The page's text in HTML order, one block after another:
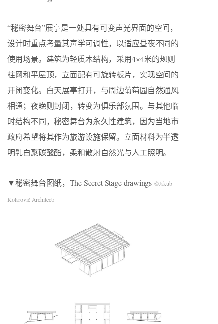
“秘密舞台”展亭是一处具有可变声光界面的空间，
设计时重点考量其声学可调性，以适应昼夜不同的
使用场景。建筑为轻质木结构，采用4×4米的规则
柱网和平屋顶，立面配有可旋转板片，实现空间的
开闭变化。白天展亭打开，与周边葡萄园自然通风
相通；夜晚则封闭，转变为俱乐部氛围。与其他临
时结构不同，秘密舞台为永久性建筑，因为当地市
政府希望将其作为旅游设施保留。立面材料为半透
明乳白聚碳酸酯，柔和散射自然光与人工照明。
▼秘密舞台图纸，The Secret Stage drawings ©Jakub
Kolarovič Architects